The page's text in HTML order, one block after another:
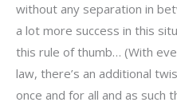
without any separation in
a lot more success in this
this rule of thumb… (With
law, there’s an additional
once and for all and as such